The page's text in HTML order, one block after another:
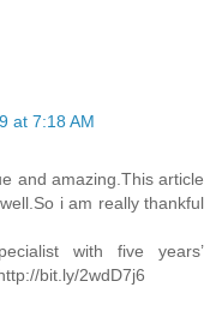
at 7:18 AM
and amazing.This article
i am really thankful
with five years’
bit.ly/2wdD7j6